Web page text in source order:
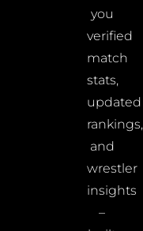
you
verified
match
stats,
updated
rankings,
and
wrestler
insights
–